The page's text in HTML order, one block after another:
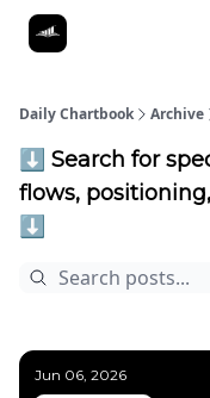
Daily Chartbook Archive
⬇️ Search for
flows,
⬇️
Jun 06, 2026